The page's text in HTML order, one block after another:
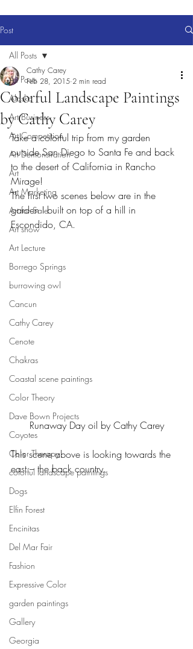
Post
All Posts
Alaska
Art Business
Art Competition
Art Demonstration
Art
Art Marketing
Art for Sale
Art show
Art Lecture
Borrego Springs
burrowing owl
Cancun
Cathy Carey
Cenote
Chakras
Coastal scene paintings
Color Theory
Dave Bown Projects
Coyotes
Color Therapy
colorful landscape paintings
Dogs
Elfin Forest
Encinitas
Del Mar Fair
Fashion
Expressive Color
garden paintings
Gallery
Georgia
All Posts
Colorful Landscape Paintings
by Cathy Carey
Cathy Carey
Feb 28, 2015 2 min read
Take a colorful trip from my garden
outside San Diego to Santa Fe and back
to the desert of California in Rancho
Mirage!
The first two scenes below are in the
garden I built on top of a hill in
Escondido, CA.
Runaway Day oil by Cathy Carey
This scene above is looking towards the
east – the back country.